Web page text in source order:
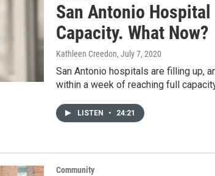
San Antonio
Capacity. What Now?
Kathleen Creedon, July 7, 2020
San Antonio hospitals are filling up,
within a week of reaching full
LISTEN • 24:21
Community